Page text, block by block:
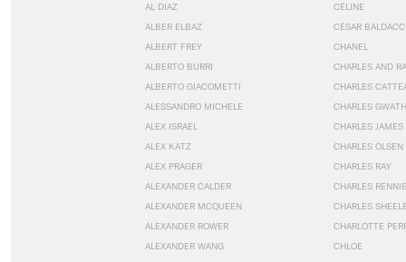
AL DIAZ
ALBER ELBAZ
ALBERT FREY
ALBERTO BURRI
ALBERTO GIACOMETTI
ALESSANDRO MICHELE
ALEX ISRAEL
ALEX KATZ
ALEX PRAGER
ALEXANDER CALDER
ALEXANDER MCQUEEN
ALEXANDER ROWER
ALEXANDER WANG
CÉLINE
CÉSAR
CHANEL
CHARLES AND
CHARLES
CHARLES
CHARLES JAMES
CHARLES OLSEN
CHARLES RAY
CHARLES
CHARLES
CHARLOTTE
CHLOE